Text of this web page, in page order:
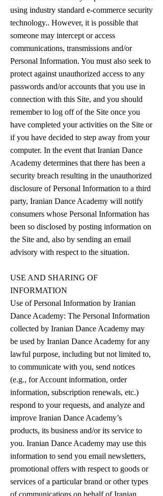
using industry standard e-commerce security
technology.. However, it is possible that
someone may intercept or access
communications, transmissions and/or
Personal Information. You must also seek to
protect against unauthorized access to any
passwords and/or accounts that you use in
connection with this Site, and you should
remember to log off of the Site once you
have completed your activities on the Site or
if you have decided to step away from your
computer. In the event that Iranian Dance
Academy determines that there has been a
security breach resulting in the unauthorized
disclosure of Personal Information to a third
party, Iranian Dance Academy will notify
consumers whose Personal Information has
been so disclosed by posting information on
the Site and, also by sending an email
advisory with respect to the situation.
USE AND SHARING OF
INFORMATION
Use of Personal Information by Iranian
Dance Academy: The Personal Information
collected by Iranian Dance Academy may
be used by Iranian Dance Academy for any
lawful purpose, including but not limited to,
to communicate with you, send notices
(e.g., for Account information, order
information, subscription renewals, etc.)
respond to your requests, and analyze and
improve Iranian Dance Academy’s
products, its business and/or its service to
you. Iranian Dance Academy may use this
information to send you email newsletters,
promotional offers with respect to goods or
services of a particular brand or other types
of communications on behalf of Iranian